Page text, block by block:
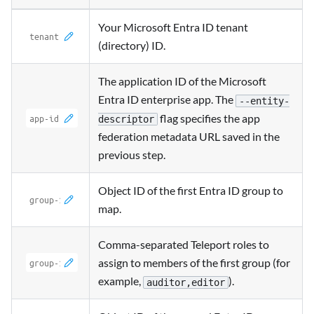
Your Microsoft Entra ID tenant
(directory) ID.
The application ID of the Microsoft
Entra ID enterprise app. The
--entity-
descriptor flag specifies the app
federation metadata URL saved in the
previous step.
Object ID of the first Entra ID group to
map.
Comma-separated Teleport roles to
assign to members of the first group (for
example, auditor,editor ).